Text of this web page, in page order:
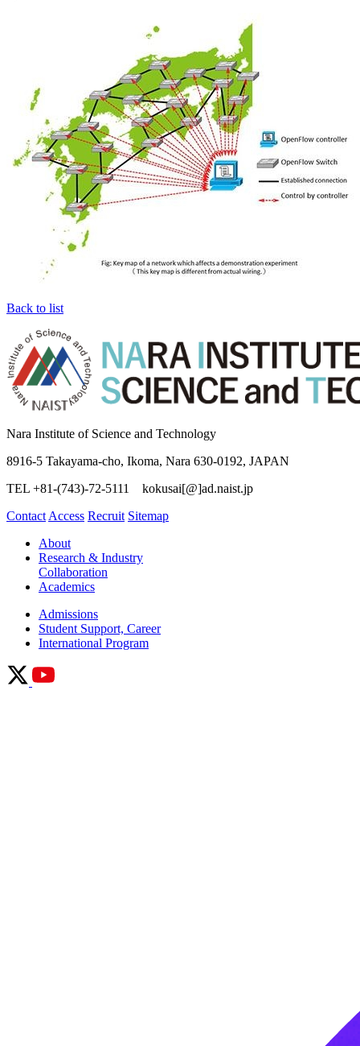
Back to list
Nara Institute of Science and Technology
8916-5 Takayama-cho, Ikoma, Nara 630-0192, JAPAN
TEL +81-(743)-72-5111 kokusai[@]ad.naist.jp
Contact Access Recruit Sitemap
About
Research & Industry
Collaboration
Academics
Admissions
Student Support, Career
International Program